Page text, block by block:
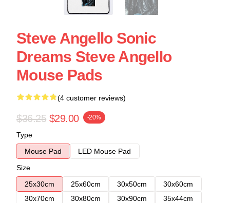
Steve Angello Sonic
Dreams Steve Angello
Mouse Pads
(4 customer reviews)
$36.25 $29.00 -20%
Type
Mouse Pad
LED Mouse Pad
Size
25x30cm
25x60cm 30x50cm
30x60cm
30x70cm
30x80cm 30x90cm
35x44cm